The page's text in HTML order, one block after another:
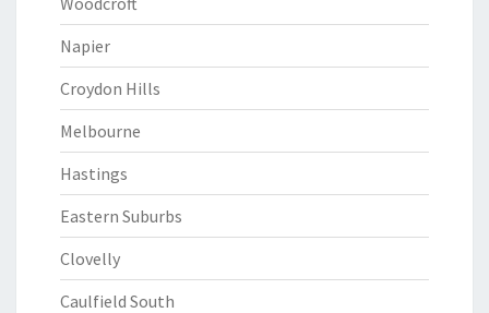
Napier
Croydon Hills
Melbourne
Hastings
Eastern Suburbs
Clovelly
Caulfield South